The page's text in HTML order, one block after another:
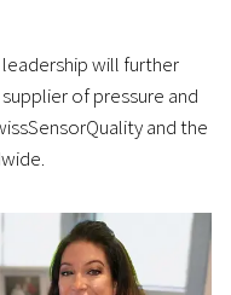
will further
of pressure and
and the